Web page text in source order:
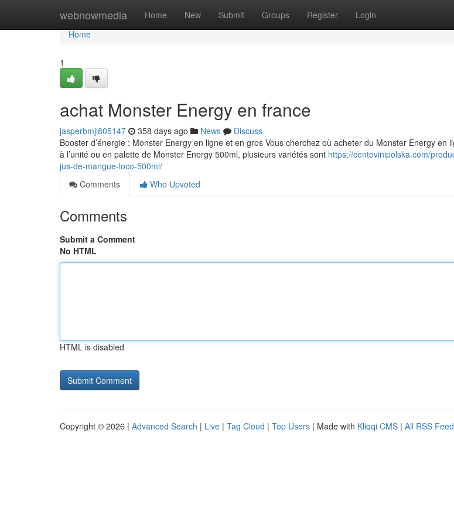
webnowmedia Home New Submit Groups Register Login
Home
Home
1
achat Monster Energy en france
jasperbmjl805147 358 days ago News
Discuss
Booster d’énergie : Monster Energy en ligne et en gros Vous cherchez où acheter du Monster Energy en
à l’unité ou en palette de Monster Energy 500ml, plusieurs variétés sont https://centovinipolska.com/
jus-de-mangue-loco-500ml/
Comments
Who Upvoted
Comments
Submit a Comment
No HTML
HTML is disabled
Copyright © 2026 | Advanced Search | Live | Tag Cloud | Top Users | Made with Kliqqi CMS | All RSS